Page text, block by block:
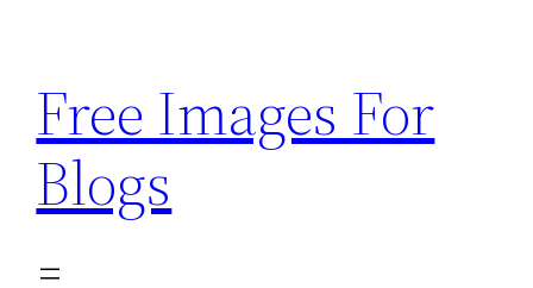
content
Free Images For
Blogs